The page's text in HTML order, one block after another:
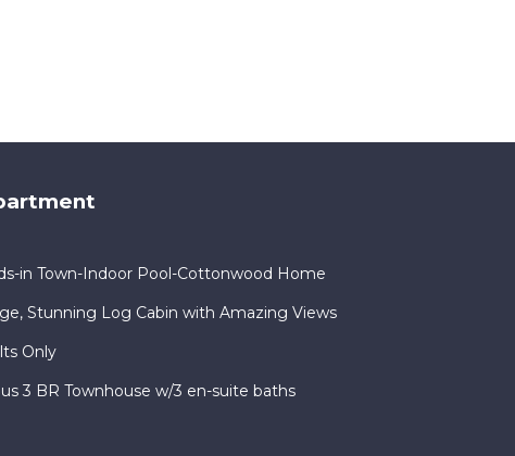
in Town-Indoor Pool-Cottonwood Home
Stunning Log Cabin with Amazing Views
Only
3 BR Townhouse w/3 en-suite baths